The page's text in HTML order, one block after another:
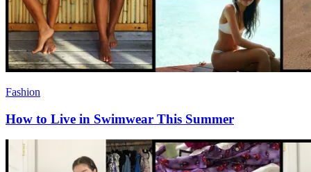
Fashion
How to Live in Swimwear This Summer